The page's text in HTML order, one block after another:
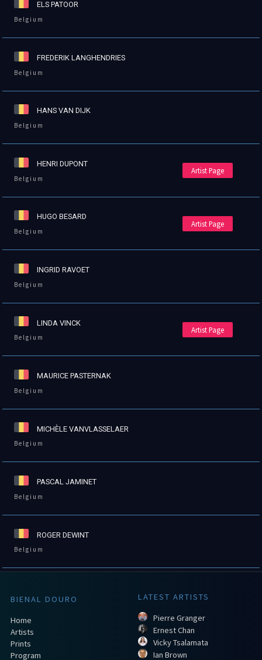
ELS PATOOR
Belgium
FREDERIK LANGHENDRIES
Belgium
HANS VAN DIJK
Belgium
HENRI DUPONT
Belgium
Artist Page
HUGO BESARD
Belgium
Artist Page
INGRID RAVOET
Belgium
LINDA VINCK
Belgium
Artist Page
MAURICE PASTERNAK
Belgium
MICHÈLE VANVLASSELAER
Belgium
PASCAL JAMINET
Belgium
ROGER DEWINT
Belgium
BIENAL DOURO
Home
Artists
Prints
Program
LATEST ARTISTS
Pierre Granger
Ernest Chan
Vicky Tsalamata
Ian Brown